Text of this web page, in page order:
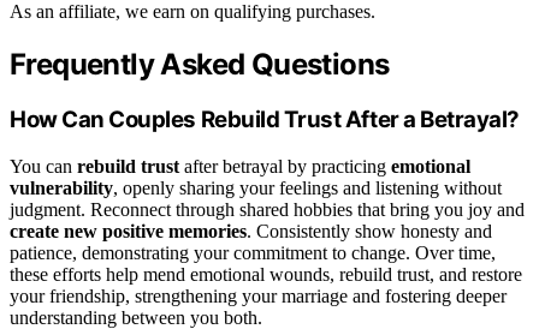
As an affiliate, we earn on qualifying purchases.
Frequently Asked Questions
How Can Couples Rebuild Trust After a Betrayal?
You can rebuild trust after betrayal by practicing emotional
vulnerability, openly sharing your feelings and listening without
judgment. Reconnect through shared hobbies that bring you joy and
create new positive memories. Consistently show honesty and
patience, demonstrating your commitment to change. Over time,
these efforts help mend emotional wounds, rebuild trust, and restore
your friendship, strengthening your marriage and fostering deeper
understanding between you both.